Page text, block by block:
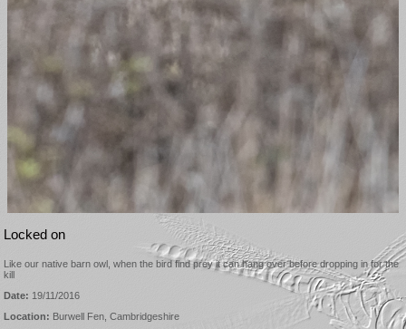
Locked on
Like our native barn owl, when the bird find prey it can hang over before dropping in for the
kill
Date: 19/11/2016
Location: Burwell Fen, Cambridgeshire